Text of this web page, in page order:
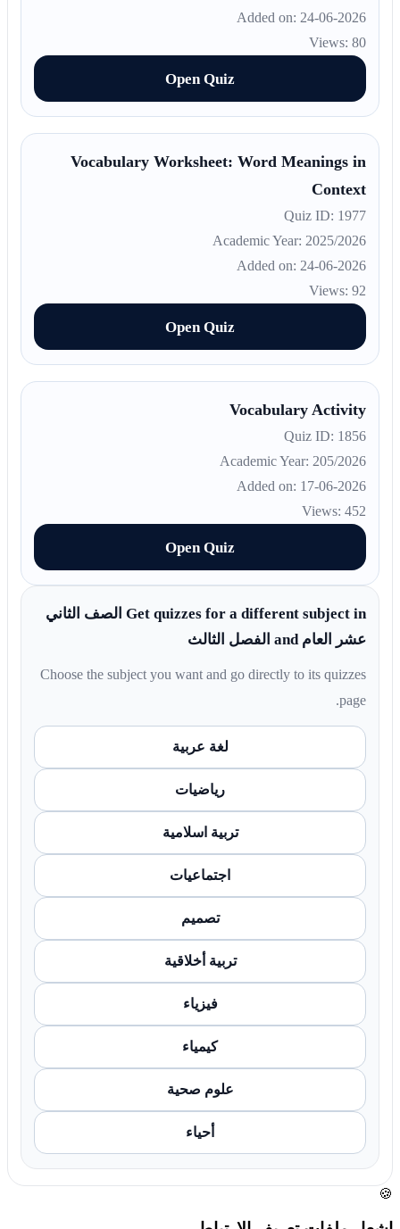
Added on: 24-06-2026
Views: 80
Open Quiz
Vocabulary Worksheet: Word Meanings in
Context
Quiz ID: 1977
Academic Year: 2025/2026
Added on: 24-06-2026
Views: 92
Open Quiz
Vocabulary Activity
Quiz ID: 1856
Academic Year: 205/2026
Added on: 17-06-2026
Views: 452
Open Quiz
Get quizzes for a different subject in الصف الثاني
عشر العام and الفصل الثالث
Choose the subject you want and go directly to its quizzes
page.
لغة عربية
رياضيات
تربية اسلامية
اجتماعيات
تصميم
تربية أخلاقية
فيزياء
كيمياء
علوم صحية
أحياء
🍪